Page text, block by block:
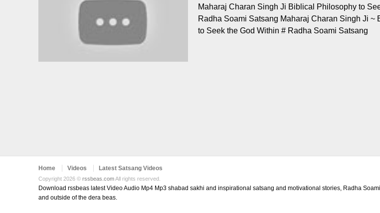
Maharaj Charan Singh Ji Biblical Philosophy to
Radha Soami Satsang Maharaj Charan Singh Ji ~
to Seek the God Within # Radha Soami Satsang
Home Videos Latest Satsang Videos
Copyright 2026 © rssbeas.comAll rights reserved.
Download rssbeas latest Video Audio Mp4 Mp3 shabad sakhi and inspirational satsang and motivational stories, Radha
and outside of the dera beas.